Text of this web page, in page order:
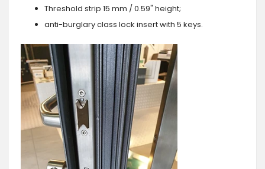
Threshold strip 15 mm / 0.59" height;
anti-burglary class lock insert with 5 keys.